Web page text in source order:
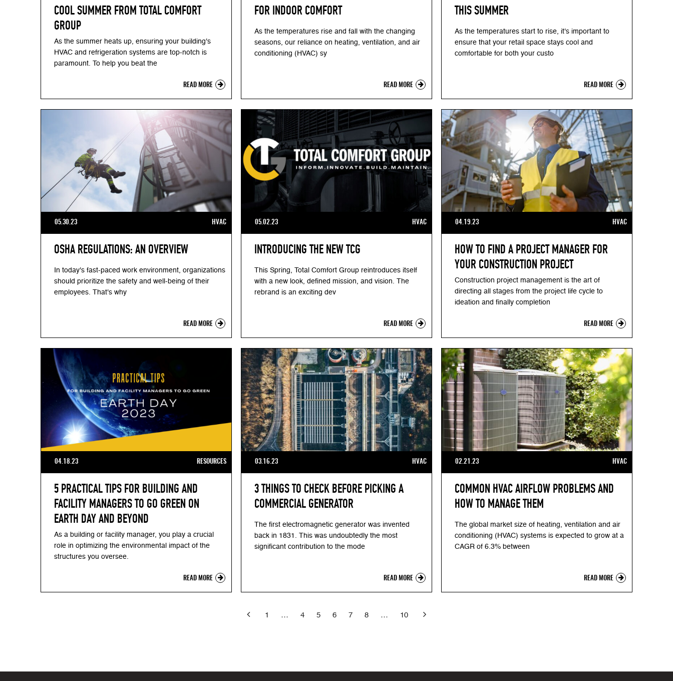
COOL SUMMER FROM TOTAL COMFORT
GROUP
As the summer heats up, ensuring your building's
HVAC and refrigeration systems are top-notch is
paramount. To help you beat the
READ MORE
FOR INDOOR COMFORT
As the temperatures rise and fall with the changing
seasons, our reliance on heating, ventilation, and air
conditioning (HVAC) sy
READ MORE
THIS SUMMER
As the temperatures start to rise, it's important to
ensure that your retail space stays cool and
comfortable for both your custo
READ MORE
05.30.23 HVAC
OSHA REGULATIONS: AN OVERVIEW
In today's fast-paced work environment, organizations
should prioritize the safety and well-being of their
employees. That's why
READ MORE
05.02.23 HVAC
INTRODUCING THE NEW TCG
This Spring, Total Comfort Group reintroduces itself
with a new look, defined mission, and vision. The
rebrand is an exciting dev
READ MORE
04.19.23 HVAC
HOW TO FIND A PROJECT MANAGER FOR
YOUR CONSTRUCTION PROJECT
Construction project management is the art of
directing all stages from the project life cycle to
ideation and finally completion
READ MORE
04.18.23 RESOURCES
5 PRACTICAL TIPS FOR BUILDING AND
FACILITY MANAGERS TO GO GREEN ON
EARTH DAY AND BEYOND
As a building or facility manager, you play a crucial
role in optimizing the environmental impact of the
structures you oversee.
READ MORE
03.16.23 HVAC
3 THINGS TO CHECK BEFORE PICKING A
COMMERCIAL GENERATOR
The first electromagnetic generator was invented
back in 1831. This was undoubtedly the most
significant contribution to the mode
READ MORE
02.21.23 HVAC
COMMON HVAC AIRFLOW PROBLEMS AND
HOW TO MANAGE THEM
The global market size of heating, ventilation and air
conditioning (HVAC) systems is expected to grow at a
CAGR of 6.3% between
READ MORE
 Previous
1 … 4 5 6 7 8 … 10 